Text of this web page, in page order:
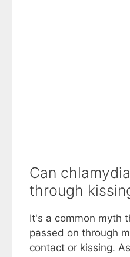
Can
through
It's a common myth
passed on through
contact or kissing.